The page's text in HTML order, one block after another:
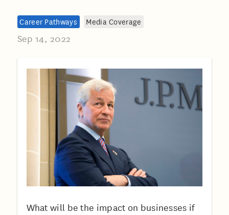
Career Pathways Media Coverage
Sep 14, 2022
What will be the impact on businesses if